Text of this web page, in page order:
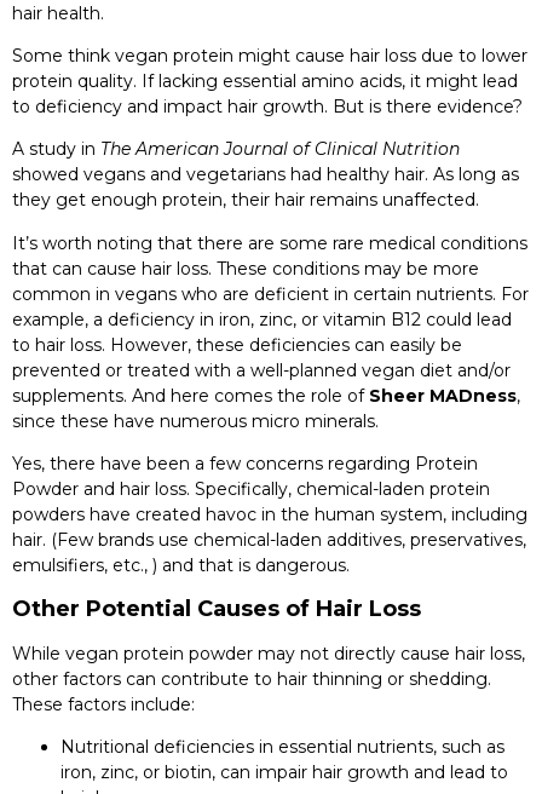
hair health.
Some think vegan protein might cause hair loss due to lower
protein quality. If lacking essential amino acids, it might lead
to deficiency and impact hair growth. But is there evidence?
A study in The American Journal of Clinical Nutrition
showed vegans and vegetarians had healthy hair. As long as
they get enough protein, their hair remains unaffected.
It’s worth noting that there are some rare medical conditions
that can cause hair loss. These conditions may be more
common in vegans who are deficient in certain nutrients. For
example, a deficiency in iron, zinc, or vitamin B12 could lead
to hair loss. However, these deficiencies can easily be
prevented or treated with a well-planned vegan diet and/or
supplements. And here comes the role of Sheer MADness,
since these have numerous micro minerals.
Yes, there have been a few concerns regarding Protein
Powder and hair loss. Specifically, chemical-laden protein
powders have created havoc in the human system, including
hair. (Few brands use chemical-laden additives, preservatives,
emulsifiers, etc., ) and that is dangerous.
Other Potential Causes of Hair Loss
While vegan protein powder may not directly cause hair loss,
other factors can contribute to hair thinning or shedding.
These factors include:
Nutritional deficiencies in essential nutrients, such as
iron, zinc, or biotin, can impair hair growth and lead to